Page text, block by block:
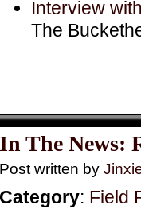
Interview
The
In The News:
Post written by
Category: Field